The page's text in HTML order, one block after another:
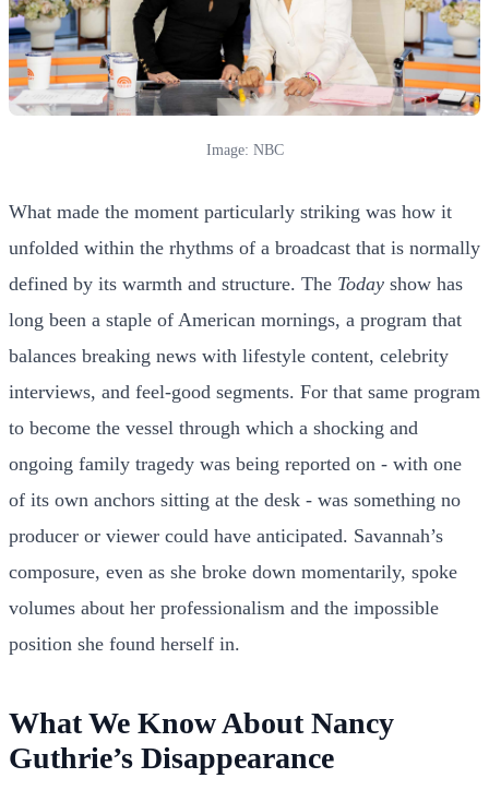
Image: NBC
What made the moment particularly striking was how it
unfolded within the rhythms of a broadcast that is normally
defined by its warmth and structure. The Today show has
long been a staple of American mornings, a program that
balances breaking news with lifestyle content, celebrity
interviews, and feel-good segments. For that same program
to become the vessel through which a shocking and
ongoing family tragedy was being reported on - with one
of its own anchors sitting at the desk - was something no
producer or viewer could have anticipated. Savannah’s
composure, even as she broke down momentarily, spoke
volumes about her professionalism and the impossible
position she found herself in.
What We Know About Nancy
Guthrie’s Disappearance